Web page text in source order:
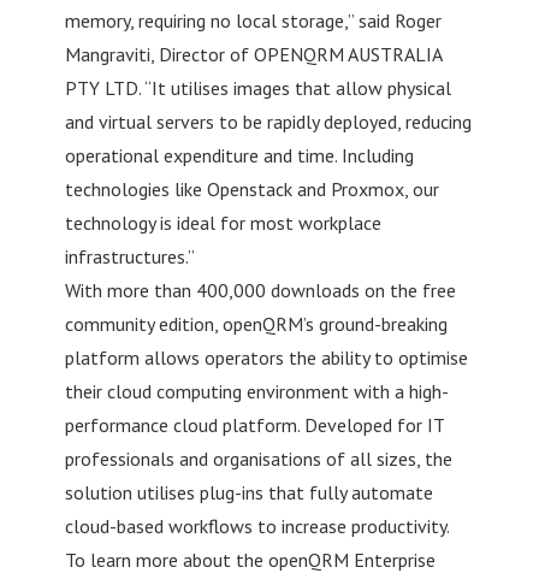
memory, requiring no local storage,” said Roger
Mangraviti, Director of OPENQRM AUSTRALIA
PTY LTD. “It utilises images that allow physical
and virtual servers to be rapidly deployed, reducing
operational expenditure and time. Including
technologies like Openstack and Proxmox, our
technology is ideal for most workplace
infrastructures.”
With more than 400,000 downloads on the free
community edition, openQRM’s ground-breaking
platform allows operators the ability to optimise
their cloud computing environment with a high-
performance cloud platform. Developed for IT
professionals and organisations of all sizes, the
solution utilises plug-ins that fully automate
cloud-based workflows to increase productivity.
To learn more about the openQRM Enterprise